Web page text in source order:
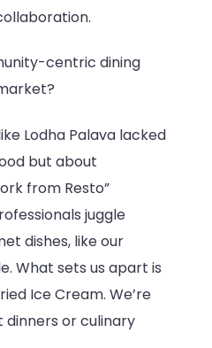
centric dining
Lodha Palava lacked
but about
from Resto”
juggle
dishes, like our
What sets us apart is
Ice Cream. We’re
dinners or culinary